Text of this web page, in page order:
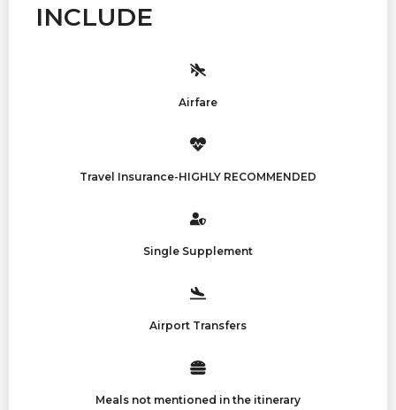
INCLUDE
Airfare
Travel Insurance-HIGHLY RECOMMENDED
Single Supplement
Airport Transfers
Meals not mentioned in the itinerary